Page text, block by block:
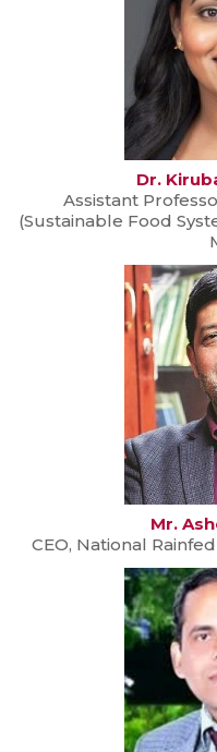
Dr.
Assistant
(Sustainable Food
Mr.
CEO, National